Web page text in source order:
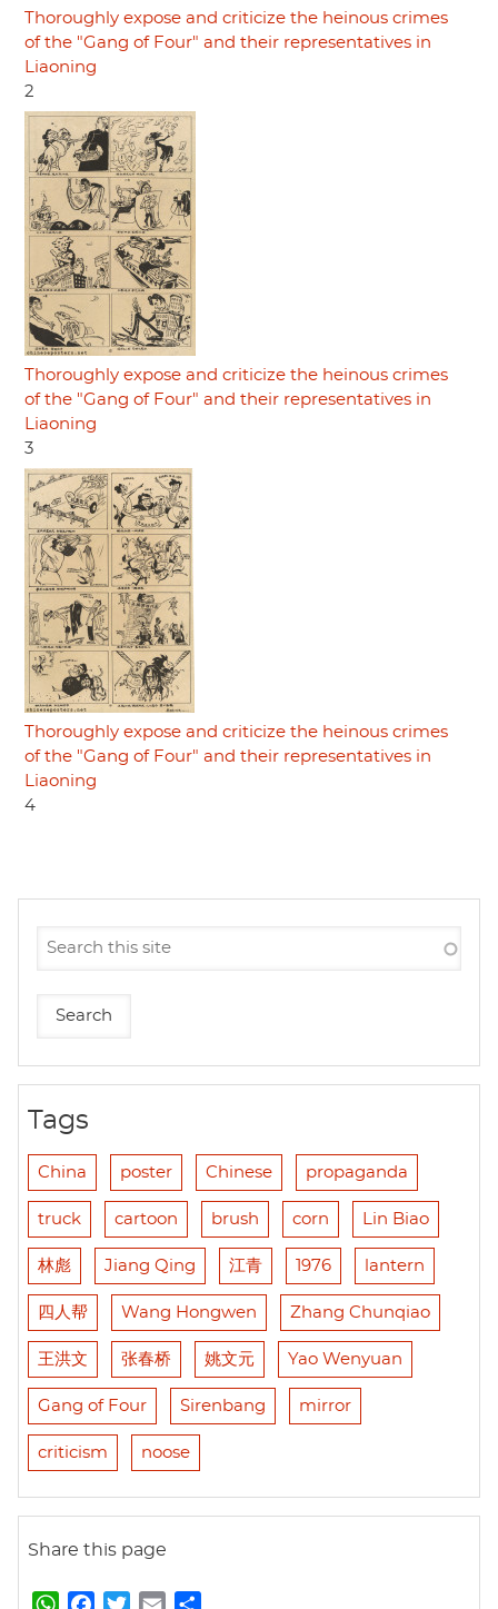
Thoroughly expose and criticize the heinous crimes
of the "Gang of Four" and their representatives in
Liaoning
2
Thoroughly expose and criticize the heinous crimes
of the "Gang of Four" and their representatives in
Liaoning
3
Thoroughly expose and criticize the heinous crimes
of the "Gang of Four" and their representatives in
Liaoning
4
Tags
China poster Chinese propaganda
truck cartoon brush corn Lin Biao
林彪 Jiang Qing 江青 1976 lantern
四人帮 Wang Hongwen Zhang Chunqiao
王洪文 张春桥 姚文元 Yao Wenyuan
Gang of Four Sirenbang mirror
criticism noose
Share this page
W